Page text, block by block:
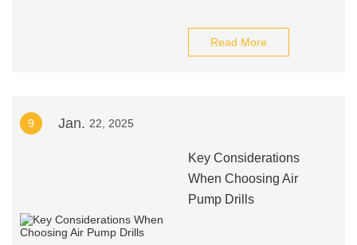
Read More
9 Jan. 22, 2025
Key Considerations
When Choosing Air
Pump Drills